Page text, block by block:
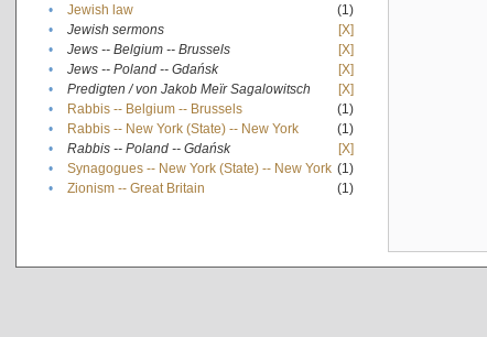
•
Jewish law
(1)
•
Jewish sermons
[X]
•
Jews -- Belgium -- Brussels
[X]
•
Jews -- Poland -- Gdańsk
[X]
•
Predigten / von Jakob Meïr Sagalowitsch
[X]
•
Rabbis -- Belgium -- Brussels
(1)
•
Rabbis -- New York (State) -- New York
(1)
•
Rabbis -- Poland -- Gdańsk
[X]
•
Synagogues -- New York (State) -- New York (1)
•
Zionism -- Great Britain (1)